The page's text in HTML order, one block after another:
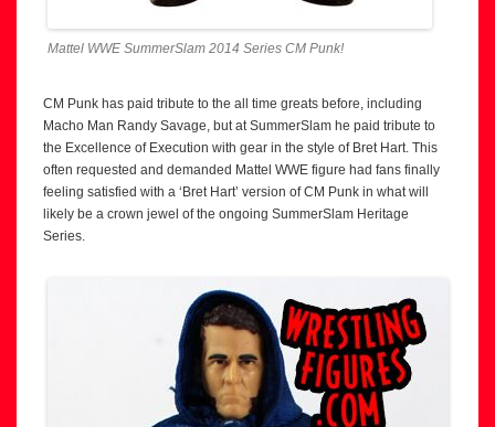
Mattel WWE SummerSlam 2014 Series CM Punk!
CM Punk has paid tribute to the all time greats before, including
Macho Man Randy Savage, but at SummerSlam he paid tribute to
the Excellence of Execution with gear in the style of Bret Hart. This
often requested and demanded Mattel WWE figure had fans finally
feeling satisfied with a ‘Bret Hart’ version of CM Punk in what will
likely be a crown jewel of the ongoing SummerSlam Heritage
Series.